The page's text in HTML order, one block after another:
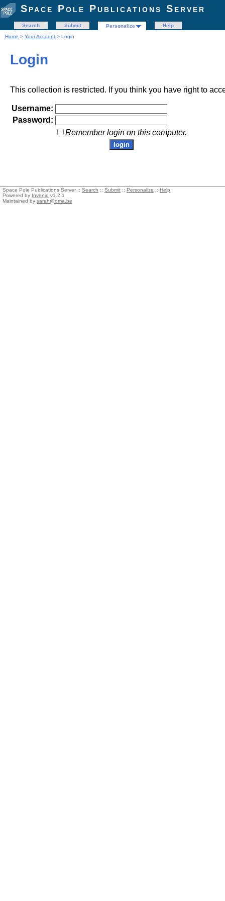
Space Pole Publications Server
Search Submit Personalize
Help
Home > Your Account > Login
Login
This collection is restricted. If you think you have right to
Username:
Password:
Remember login on this computer.
Space Pole Publications Server :: Search :: Submit :: Personalize :: Help
Powered by Invenio v1.2.1
Maintained by sarah@oma.be